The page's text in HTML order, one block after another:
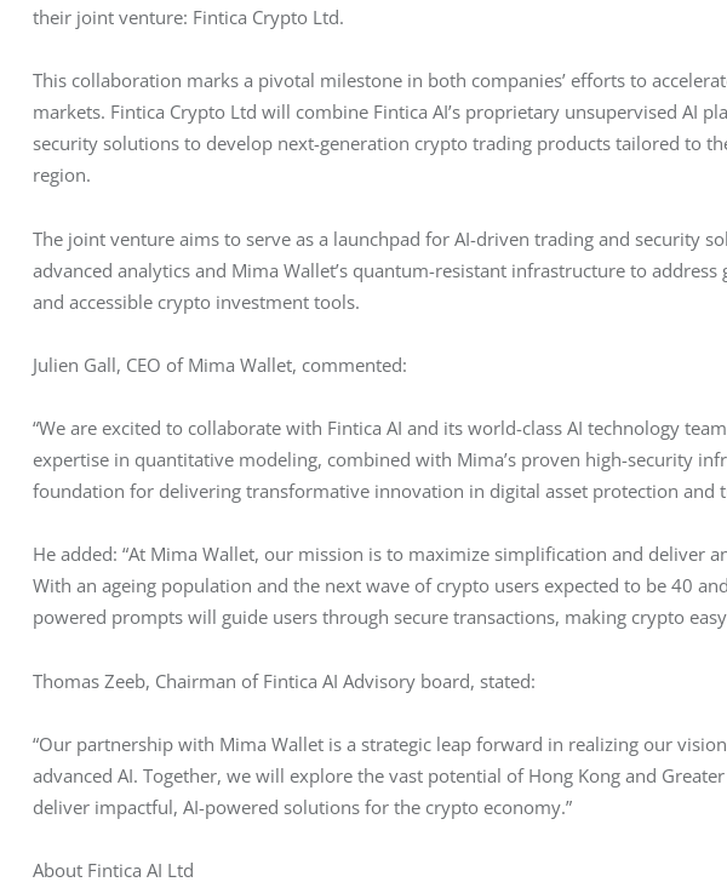
their joint venture: Fintica Crypto Ltd.
This collaboration marks a pivotal milestone in both companies’ efforts to
markets. Fintica Crypto Ltd will combine Fintica AI’s proprietary unsupervised AI
security solutions to develop next-generation crypto trading products tailored to
region.
The joint venture aims to serve as a launchpad for AI-driven trading and security
advanced analytics and Mima Wallet’s quantum-resistant infrastructure to
and accessible crypto investment tools.
Julien Gall, CEO of Mima Wallet, commented:
“We are excited to collaborate with Fintica AI and its world-class AI technology
expertise in quantitative modeling, combined with Mima’s proven high-security
foundation for delivering transformative innovation in digital asset protection and
He added: “At Mima Wallet, our mission is to maximize simplification and deliver
With an ageing population and the next wave of crypto users expected to be 40
powered prompts will guide users through secure transactions, making crypto
Thomas Zeeb, Chairman of Fintica AI Advisory board, stated:
“Our partnership with Mima Wallet is a strategic leap forward in realizing our
advanced AI. Together, we will explore the vast potential of Hong Kong and
deliver impactful, AI-powered solutions for the crypto economy.”
About Fintica AI Ltd